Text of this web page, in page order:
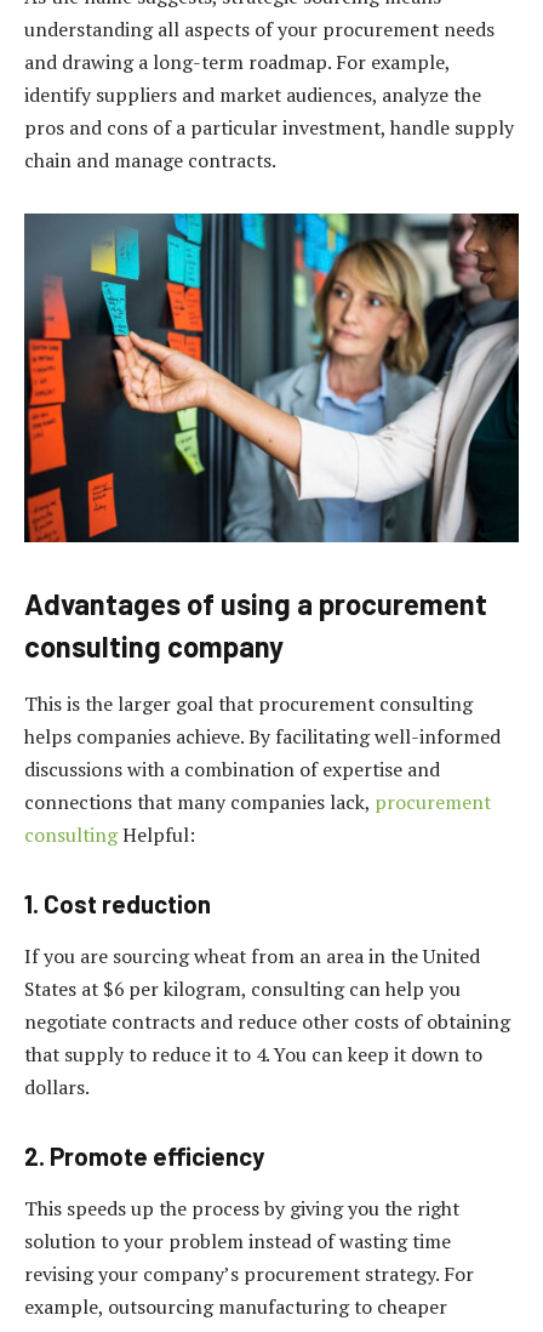
understanding all aspects of your procurement needs
and drawing a long-term roadmap. For example,
identify suppliers and market audiences, analyze the
pros and cons of a particular investment, handle supply
chain and manage contracts.
Advantages of using a procurement
consulting company
This is the larger goal that procurement consulting
helps companies achieve. By facilitating well-informed
discussions with a combination of expertise and
connections that many companies lack, procurement
consultingHelpful:
1. Cost reduction
If you are sourcing wheat from an area in the United
States at $6 per kilogram, consulting can help you
negotiate contracts and reduce other costs of obtaining
that supply to reduce it to 4. You can keep it down to
dollars.
2. Promote efficiency
This speeds up the process by giving you the right
solution to your problem instead of wasting time
revising your company’s procurement strategy. For
example, outsourcing manufacturing to cheaper